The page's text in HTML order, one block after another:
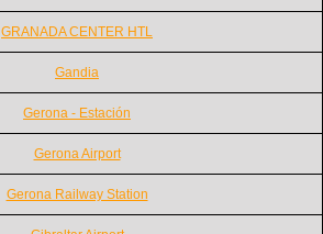
GRANADA CENTER HTL
Gandia
Gerona - Estación
Gerona Airport
Gerona Railway Station